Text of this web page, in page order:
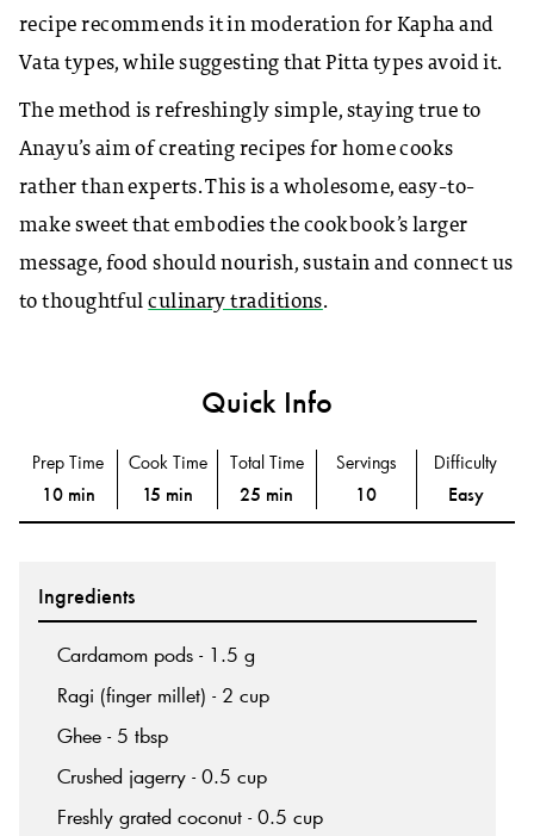
recipe recommends it in moderation for Kapha and
Vata types, while suggesting that Pitta types avoid it.
The method is refreshingly simple, staying true to
Anayu’s aim of creating recipes for home cooks
rather than experts. This is a wholesome, easy-to-
make sweet that embodies the cookbook’s larger
message, food should nourish, sustain and connect us
to thoughtfulculinary traditions.
Quick Info
Prep Time
10 min
Cook Time
15 min
Total Time
25 min
Servings
10
Difficulty
Easy
Ingredients
Cardamom pods - 1.5 g
Ragi (finger millet) - 2 cup
Ghee - 5 tbsp
Crushed jagerry - 0.5 cup
Freshly grated coconut - 0.5 cup